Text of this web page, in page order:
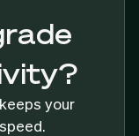
your